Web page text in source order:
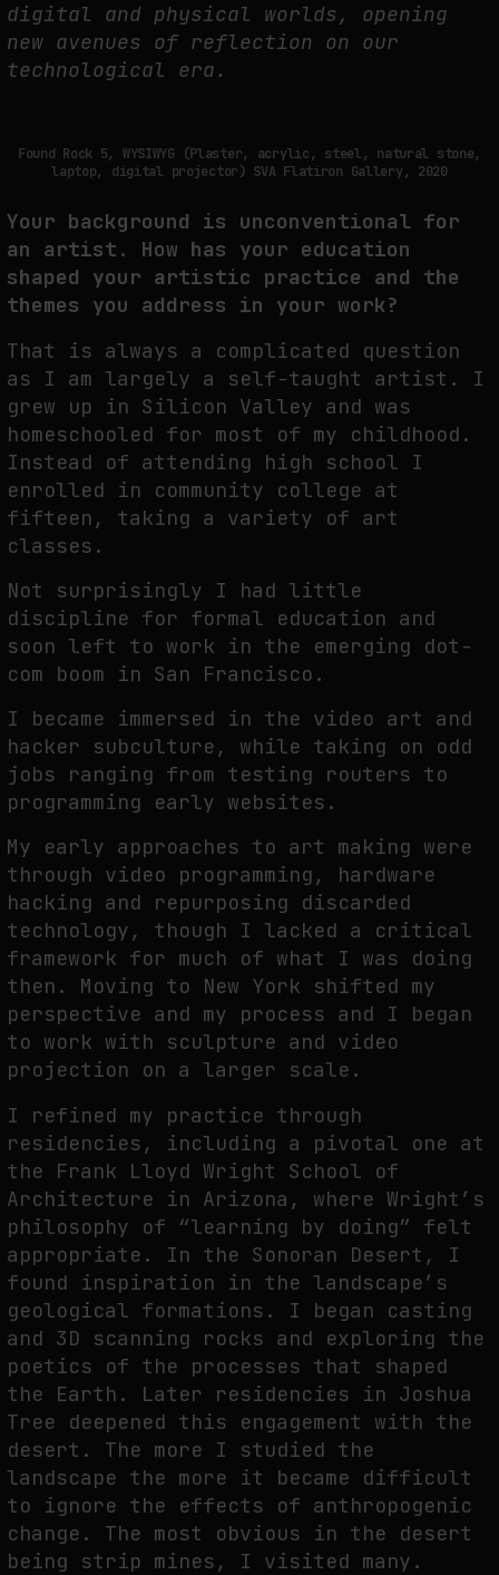
by fakewhale
FAKEWHALE IN DIALOGUE WITH INDRIKIS GELZIS
by fakewhale
digital and physical worlds, opening
new avenues of reflection on our
technological era.
Found Rock 5, WYSIWYG (Plaster, acrylic, steel, natural stone,
laptop, digital projector) SVA Flatiron Gallery, 2020
Your background is unconventional for
an artist. How has your education
shaped your artistic practice and the
themes you address in your work?
That is always a complicated question
as I am largely a self-taught artist. I
grew up in Silicon Valley and was
homeschooled for most of my childhood.
Instead of attending high school I
enrolled in community college at
fifteen, taking a variety of art
classes.
Not surprisingly I had little
discipline for formal education and
soon left to work in the emerging dot-
com boom in San Francisco.
I became immersed in the video art and
hacker subculture, while taking on odd
jobs ranging from testing routers to
programming early websites.
My early approaches to art making were
through video programming, hardware
hacking and repurposing discarded
technology, though I lacked a critical
framework for much of what I was doing
then. Moving to New York shifted my
perspective and my process and I began
to work with sculpture and video
projection on a larger scale.
I refined my practice through
residencies, including a pivotal one at
the Frank Lloyd Wright School of
Architecture in Arizona, where Wright’s
philosophy of “learning by doing” felt
appropriate. In the Sonoran Desert, I
found inspiration in the landscape’s
geological formations. I began casting
and 3D scanning rocks and exploring the
poetics of the processes that shaped
the Earth. Later residencies in Joshua
Tree deepened this engagement with the
desert. The more I studied the
landscape the more it became difficult
to ignore the effects of anthropogenic
change. The most obvious in the desert
being strip mines, I visited many.